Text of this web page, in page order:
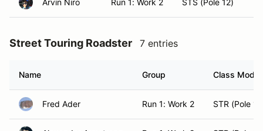
Arvin Niro Run 1: Work 2 STS (Pole 12)
Street Touring Roadster 7 entries
Name Group Class
Fred Ader Run 1: Work 2 STR (Pole